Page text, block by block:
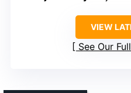
VIEW
See Our